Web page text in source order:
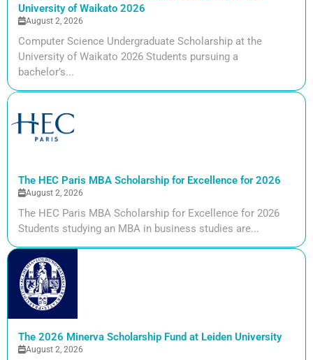
University of Waikato 2026
August 2, 2026
Computer Science Undergraduate Scholarship at the
University of Waikato 2026 Students pursuing a
bachelor’s...
The HEC Paris MBA Scholarship for Excellence for 2026
August 2, 2026
The HEC Paris MBA Scholarship for Excellence for 2026
Students studying an MBA in business studies are...
The 2026 Minerva Scholarship Fund at Leiden University
August 2, 2026